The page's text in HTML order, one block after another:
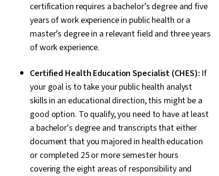
certification requires a bachelor’s degree and five
years of work experience in public health or a
master’s degree in a relevant field and three years
of work experience.
Certified Health Education Specialist (CHES): If
your goal is to take your public health analyst
skills in an educational direction, this might be a
good option. To qualify, you need to have at least
a bachelor's degree and transcripts that either
document that you majored in health education
or completed 25 or more semester hours
covering the eight areas of responsibility and